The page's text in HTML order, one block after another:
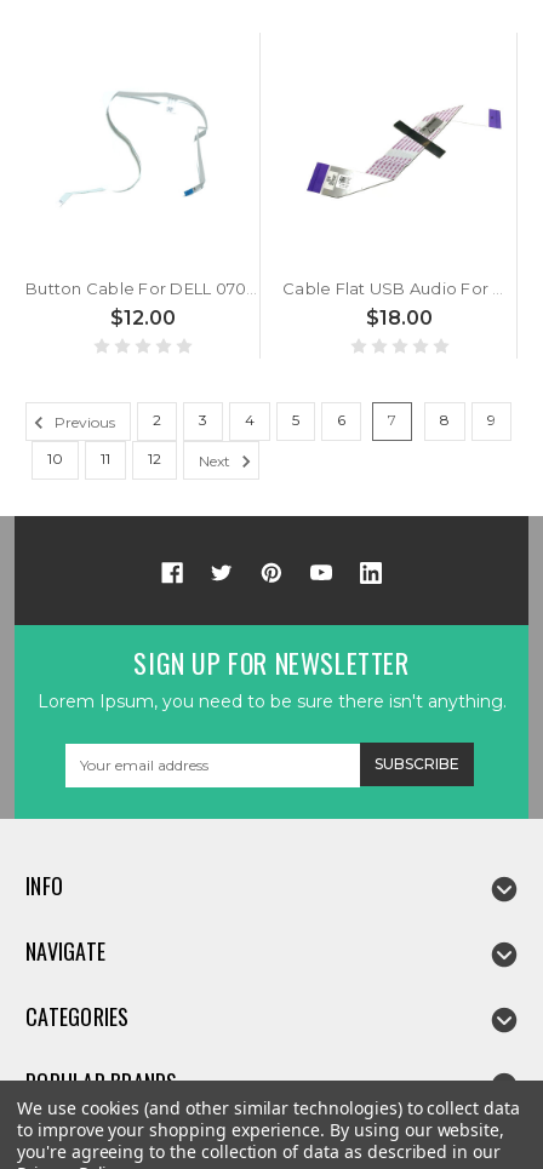
$12.00 $18.00
Previous 2 3 4 5 6 7 8 9
10 11 12 Next
SIGN UP FOR NEWSLETTER
Lorem Ipsum, you need to be sure there isn't anything.
INFO
NAVIGATE
CATEGORIES
POPULAR BRANDS
We use cookies (and other similar technologies) to collect data
to improve your shopping experience. By using our website,
you're agreeing to the collection of data as described in our